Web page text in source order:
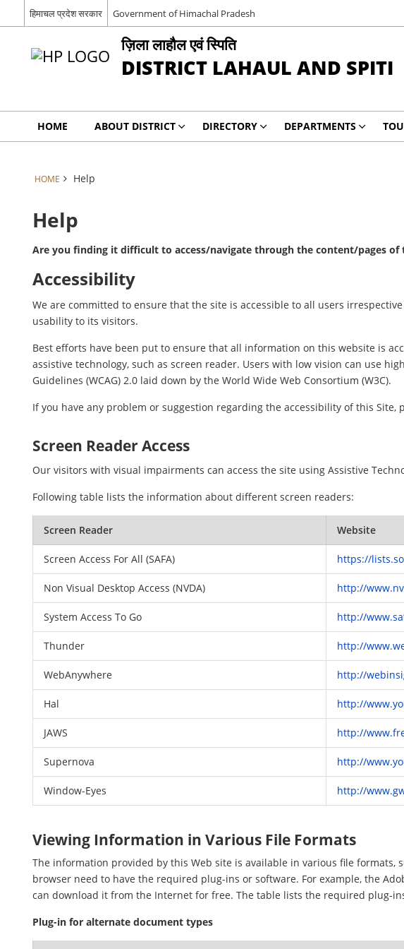
हिमाचल प्रदेश सरकार Government of Himachal Pradesh
ज़िला लाहौल एवं स्पिति
DISTRICT LAHAUL AND SPITI
HOME ABOUT DISTRICT DIRECTORY DEPARTMENTS
HOME Help
Help
Are you finding it difficult to access/navigate through the content/pages
Accessibility
We are committed to ensure that the site is accessible to all users
usability to its visitors.
Best efforts have been put to ensure that all information on this website is
assistive technology, such as screen reader. Users with low vision can use
Guidelines (WCAG) 2.0 laid down by the World Wide Web Consortium (W3C).
If you have any problem or suggestion regarding the accessibility of this Site,
Screen Reader Access
Our visitors with visual impairments can access the site using Assistive
Following table lists the information about different screen readers:
Screen Reader Website
Screen Access For All (SAFA) https://
Non Visual Desktop Access (NVDA) http://
System Access To Go http://
Thunder http://
WebAnywhere http://
Hal http://
JAWS http://
Supernova http://
Window-Eyes http://
Viewing Information in Various File Formats
The information provided by this Web site is available in various file formats,
browser need to have the required plug-ins or software. For example, the
can download it from the Internet for free. The table lists the required plug-
Plug-in for alternate document types